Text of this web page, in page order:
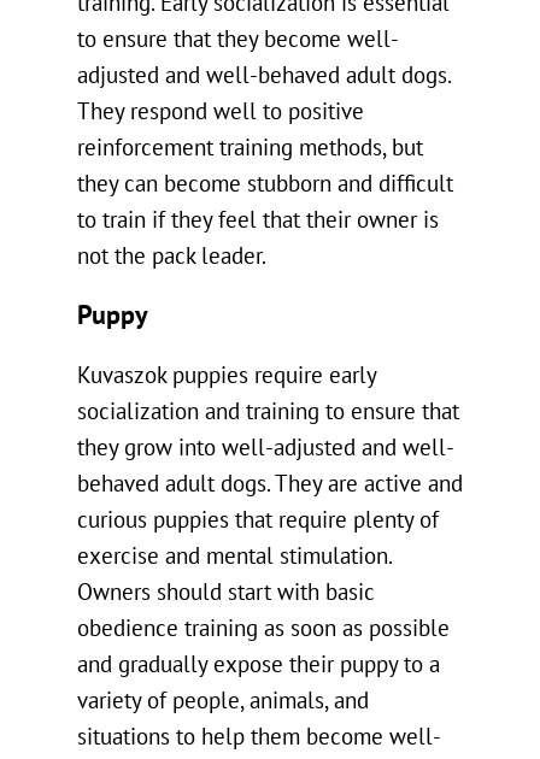
to ensure that they become well-
adjusted and well-behaved adult dogs.
They respond well to positive
reinforcement training methods, but
they can become stubborn and difficult
to train if they feel that their owner is
not the pack leader.
Puppy
Kuvaszok puppies require early
socialization and training to ensure that
they grow into well-adjusted and well-
behaved adult dogs. They are active and
curious puppies that require plenty of
exercise and mental stimulation.
Owners should start with basic
obedience training as soon as possible
and gradually expose their puppy to a
variety of people, animals, and
situations to help them become well-